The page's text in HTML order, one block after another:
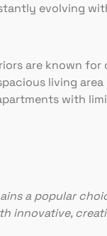
evolving
are known for
living
with
a popular
innovative,